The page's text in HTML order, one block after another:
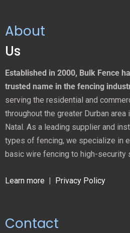
About
Us
Established in 2000, Bulk Fence
trusted name in the fencing
serving the residential and
throughout the greater Durban area
Natal. As a leading supplier and
types of fencing, we specialize in
basic wire fencing to high-security
Learn more | Privacy Policy
Contact